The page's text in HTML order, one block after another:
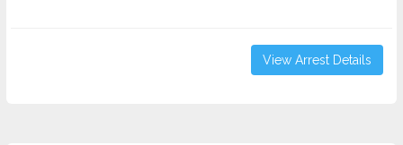
View Arrest Details